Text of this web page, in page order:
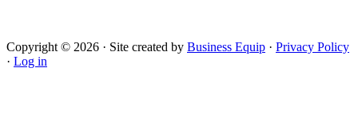
Copyright © 2026 · Site created by Business Equip · Privacy Policy
· Log in